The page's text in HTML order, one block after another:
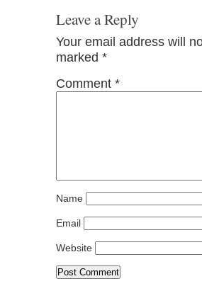
Leave a Reply
Your email address will
marked *
Comment *
Name
Email
Website